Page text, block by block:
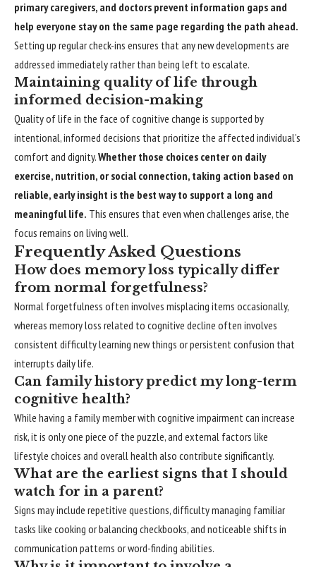
primary caregivers, and doctors prevent information gaps and
help everyone stay on the same page regarding the path ahead.
Setting up regular check-ins ensures that any new developments are
addressed immediately rather than being left to escalate.
Maintaining quality of life through
informed decision-making
Quality of life in the face of cognitive change is supported by
intentional, informed decisions that prioritize the affected individual’s
comfort and dignity.Whether those choices center on daily
exercise, nutrition, or social connection, taking action based on
reliable, early insight is the best way to support a long and
meaningful life. This ensures that even when challenges arise, the
focus remains on living well.
Frequently Asked Questions
How does memory loss typically differ
from normal forgetfulness?
Normal forgetfulness often involves misplacing items occasionally,
whereas memory loss related to cognitive decline often involves
consistent difficulty learning new things or persistent confusion that
interrupts daily life.
Can family history predict my long-term
cognitive health?
While having a family member with cognitive impairment can increase
risk, it is only one piece of the puzzle, and external factors like
lifestyle choices and overall health also contribute significantly.
What are the earliest signs that I should
watch for in a parent?
Signs may include repetitive questions, difficulty managing familiar
tasks like cooking or balancing checkbooks, and noticeable shifts in
communication patterns or word-finding abilities.